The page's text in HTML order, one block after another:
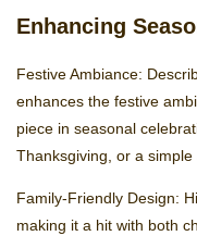
Enhancing
Festive Ambiance:
enhances the festive
piece in seasonal
Thanksgiving, or a
Family-Friendly Design:
making it a hit with both